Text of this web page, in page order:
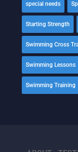
special needs
Starting Strength
Swimming Cross
Swimming Lessons
Swimming Training